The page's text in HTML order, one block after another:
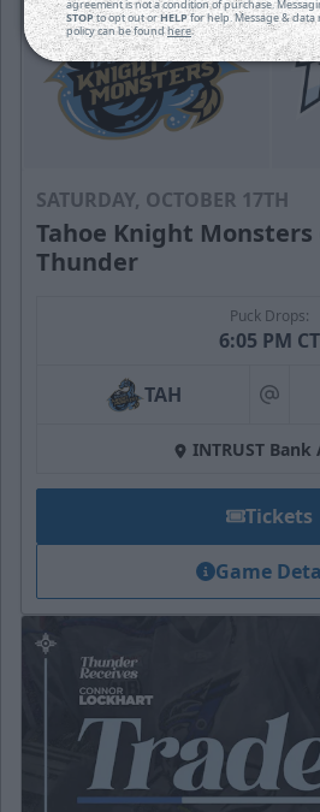
SATURDAY, OCTOBER 17TH
Tahoe Knight Monsters
Thunder
Puck Drops:
6:05 PM CT
TAH at
INTRUST Bank
Tickets
Game
agreement is not a condition of purchase.
STOPto opt out orHELPfor help. Message & data
policy can be foundhere.